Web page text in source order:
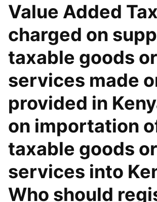
Value Added
charged on
taxable goods or
services made
provided in
on importation
taxable goods or
services into
Who should